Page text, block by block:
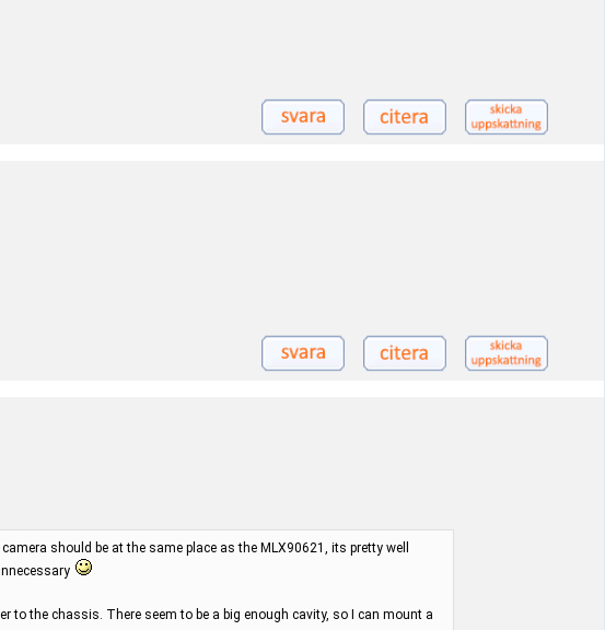
should be at the same place as the MLX90621, its pretty well
to the chassis. There seem to be a big enough cavity, so I can mount a